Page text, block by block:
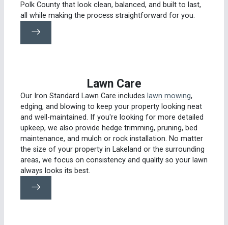
Polk County that look clean, balanced, and built to last,
all while making the process straightforward for you.
Lawn Care
Our Iron Standard Lawn Care includes lawn mowing,
edging, and blowing to keep your property looking neat
and well-maintained. If you're looking for more detailed
upkeep, we also provide hedge trimming, pruning, bed
maintenance, and mulch or rock installation. No matter
the size of your property in Lakeland or the surrounding
areas, we focus on consistency and quality so your lawn
always looks its best.